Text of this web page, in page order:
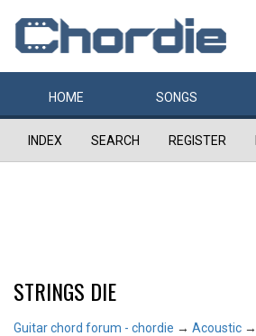
HOME SONGS
INDEX SEARCH REGISTER
STRINGS DIE
Guitar chord forum - chordie → Acoustic →